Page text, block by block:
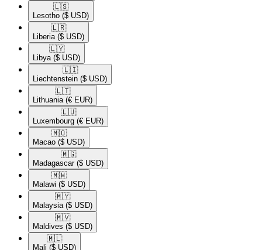
🇱🇸​
Lesotho ($ USD)
🇱🇷​
Liberia ($ USD)
🇱🇾​
Libya ($ USD)
🇱🇮​
Liechtenstein ($ USD)
🇱🇹​
Lithuania (€ EUR)
🇱🇺​
Luxembourg (€ EUR)
🇲🇴​
Macao ($ USD)
🇲🇬​
Madagascar ($ USD)
🇲🇼​
Malawi ($ USD)
🇲🇾​
Malaysia ($ USD)
🇲🇻​
Maldives ($ USD)
🇲🇱​
Mali ($ USD)